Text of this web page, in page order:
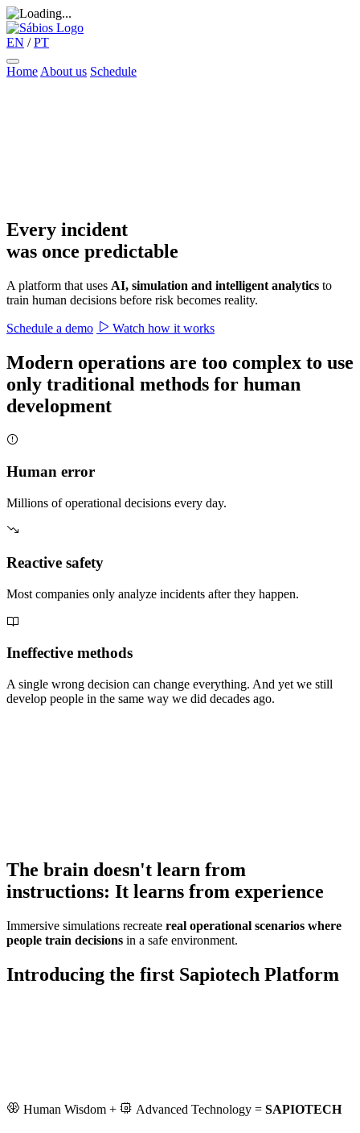
EN / PT
Home About us Schedule
Every incident
was once predictable
A platform that uses AI, simulation and intelligent analytics to
train human decisions before risk becomes reality.
Schedule a demo Watch how it works
Modern operations are too complex to use
only traditional methods for human
development
Human error
Millions of operational decisions every day.
Reactive safety
Most companies only analyze incidents after they happen.
Ineffective methods
A single wrong decision can change everything. And yet we still
develop people in the same way we did decades ago.
The brain doesn't learn from
instructions: It learns from experience
Immersive simulations recreate real operational scenarios where
people train decisions in a safe environment.
Introducing the first Sapiotech Platform
Human Wisdom + Advanced Technology = SAPIOTECH